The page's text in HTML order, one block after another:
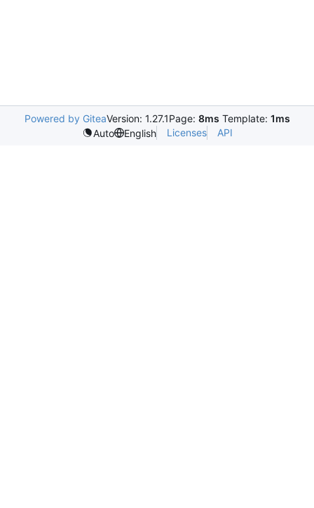
Powered by GiteaVersion: 1.27.1Page: 8ms Template: 1ms
Auto
English Licenses API